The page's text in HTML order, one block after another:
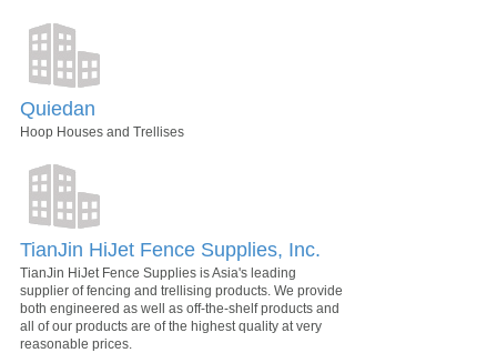
Quiedan
Hoop Houses and Trellises
TianJin HiJet Fence Supplies, Inc.
TianJin HiJet Fence Supplies is Asia's leading
supplier of fencing and trellising products. We provide
both engineered as well as off-the-shelf products and
all of our products are of the highest quality at very
reasonable prices.